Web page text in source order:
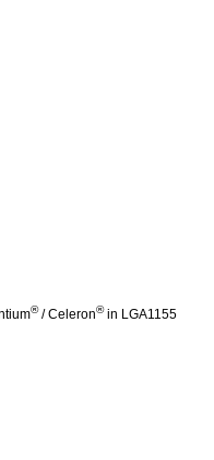
®/ Celeron®in LGA1155